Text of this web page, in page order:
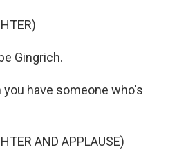
Gingrich.
you have someone who's
AND APPLAUSE)